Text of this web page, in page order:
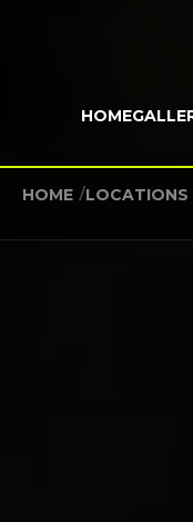
HOME
HOME /LOCATIONS